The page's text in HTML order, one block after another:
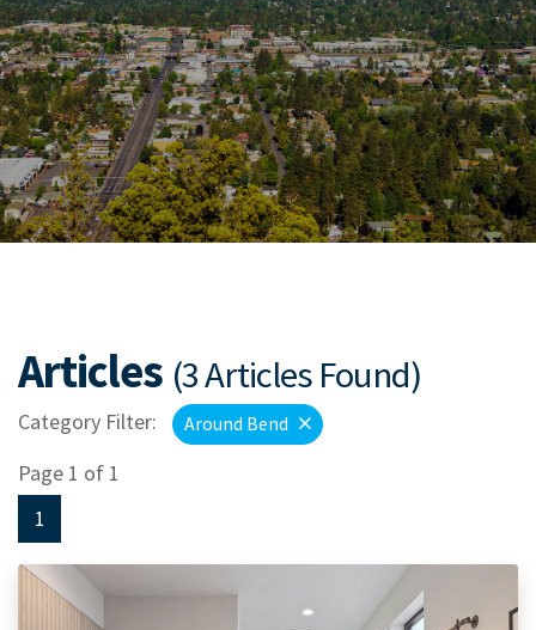
Articles (3 Articles Found)
Category Filter: Around Bend
Page 1 of 1
1